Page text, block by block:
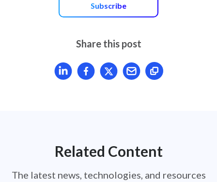
Subscribe
Share this post
Share article on LinkedIn
Share article on Facebook
Share article on X
Mail article
Related Content
The latest news, technologies, and resources